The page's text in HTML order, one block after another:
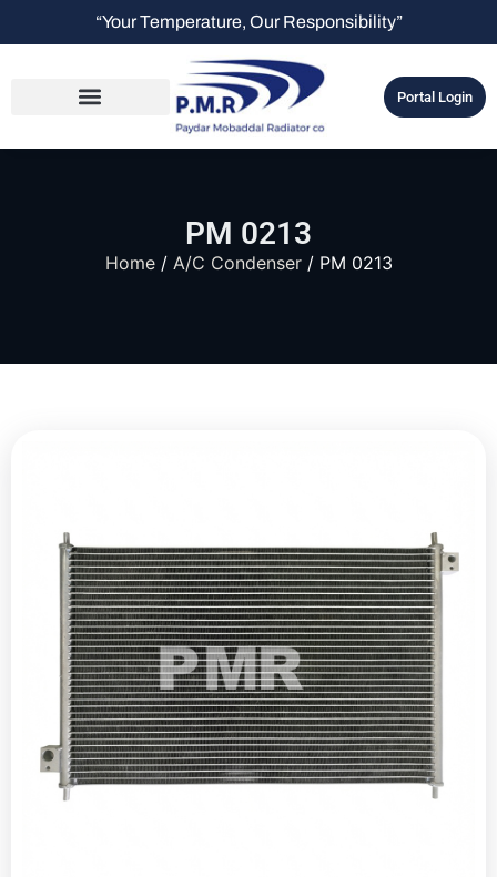
“Your Temperature, Our Responsibility”
Portal Login
PM 0213
Home/ A/C Condenser/ PM 0213